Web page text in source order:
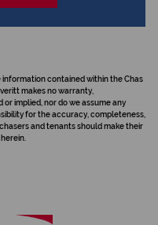
contained within the Chas
makes no warranty,
implied, nor do we assume any
for the accuracy, completeness,
and tenants should make their